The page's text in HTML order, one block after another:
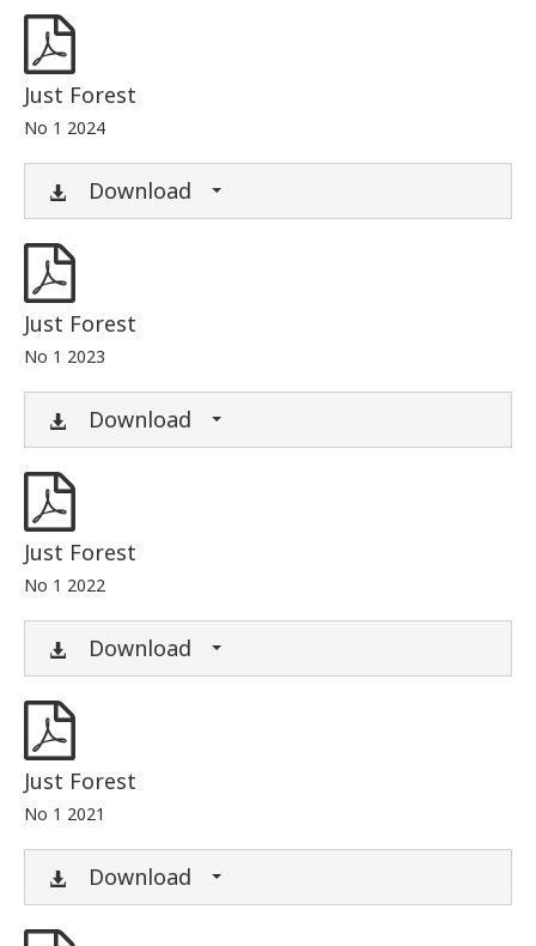
Just Forest
No 1 2024
Download
Just Forest
No 1 2023
Download
Just Forest
No 1 2022
Download
Just Forest
No 1 2021
Download